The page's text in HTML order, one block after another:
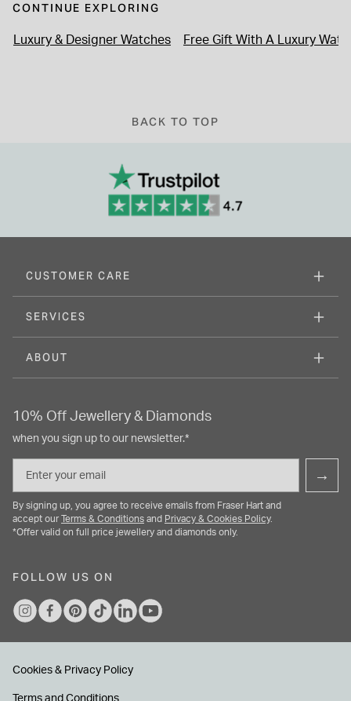
CONTINUE EXPLORING
Luxury & Designer Watches Free Gift With A Luxury
BACK TO TOP
CUSTOMER CARE
SERVICES
ABOUT
10% Off Jewellery & Diamonds
when you sign up to our newsletter.*
→
By signing up, you agree to receive emails from Fraser Hart and
accept our
Terms & Conditions and Privacy & Cookies Policy.
*Offer valid on full price jewellery and diamonds only.
FOLLOW US ON
Cookies & Privacy Policy